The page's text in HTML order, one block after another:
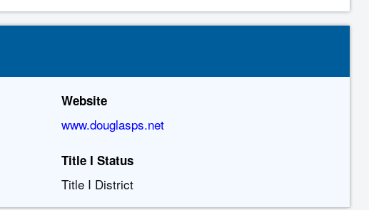
Website
www.douglasps.net
Title I Status
Title I District